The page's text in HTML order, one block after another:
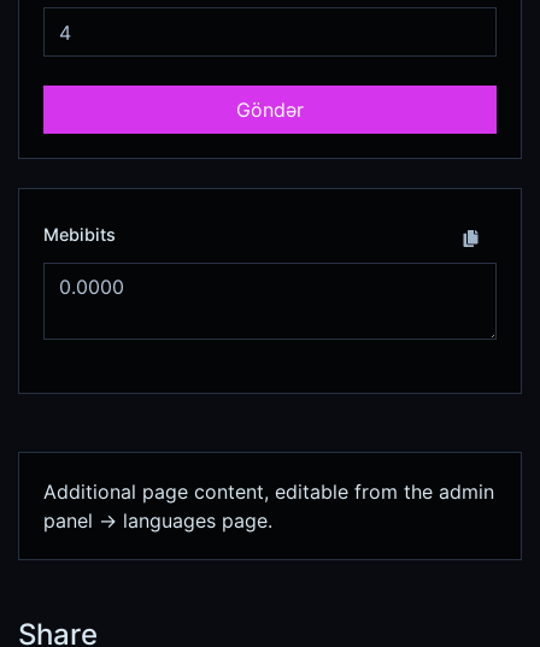
Göndər
Mebibits
Additional page content, editable from the admin
panel -> languages page.
Share